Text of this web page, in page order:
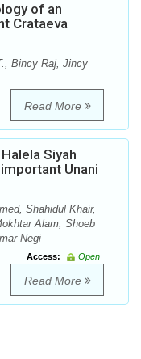
of an
Crataeva
Bincy Raj, Jincy
Read More
Siyah
Unani
Shahidul Khair,
Alam, Shoeb
Negi
Access:
Open
Read More